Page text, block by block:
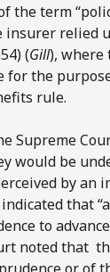
the term
relied
(Gill), where
for the
rule.
Supreme
would be
by
that
to
noted that